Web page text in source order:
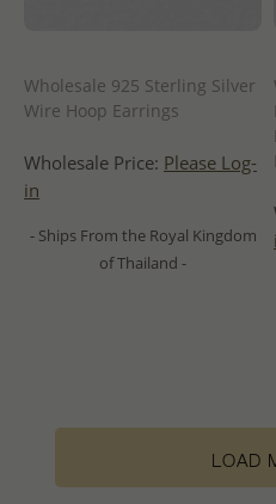
Wholesale 925 Sterling Silver
Wire Hoop Earrings
Wholesale Price: Please Log-
in
- Ships From the Royal Kingdom
of Thailand -
LOAD